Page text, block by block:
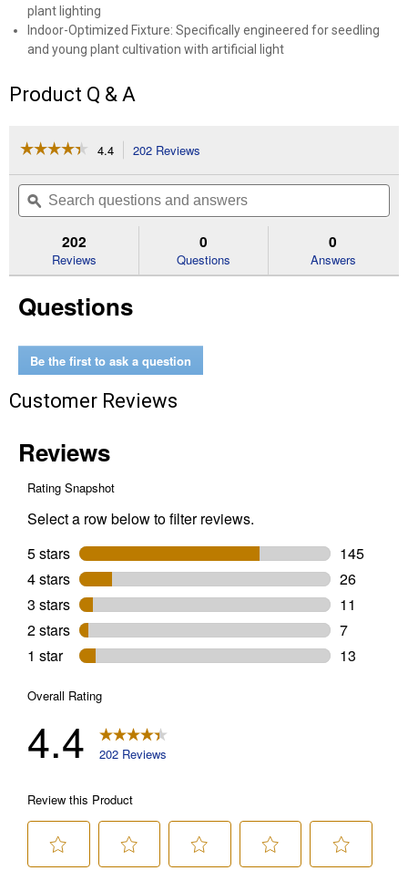
plant lighting
Indoor-Optimized Fixture: Specifically engineered for seedling
and young plant cultivation with artificial light
Product Q & A
☆☆☆☆☆
☆☆☆☆☆
of
Read
Light
T5
4.4 202 Reviews
will
navigate
to
reviews.
Search
questions
and
ϙ
202
Reviews
0
Questions
0
Answers
Questions
Be the first to ask a question
Customer Reviews